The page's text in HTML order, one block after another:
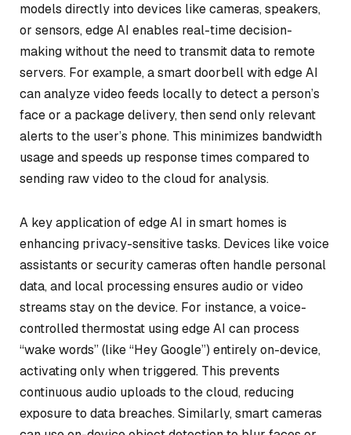
models directly into devices like cameras, speakers,
or sensors, edge AI enables real-time decision-
making without the need to transmit data to remote
servers. For example, a smart doorbell with edge AI
can analyze video feeds locally to detect a person’s
face or a package delivery, then send only relevant
alerts to the user’s phone. This minimizes bandwidth
usage and speeds up response times compared to
sending raw video to the cloud for analysis.
A key application of edge AI in smart homes is
enhancing privacy-sensitive tasks. Devices like voice
assistants or security cameras often handle personal
data, and local processing ensures audio or video
streams stay on the device. For instance, a voice-
controlled thermostat using edge AI can process
“wake words” (like “Hey Google”) entirely on-device,
activating only when triggered. This prevents
continuous audio uploads to the cloud, reducing
exposure to data breaches. Similarly, smart cameras